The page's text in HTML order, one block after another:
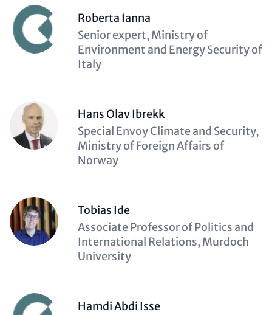
Roberta Ianna
Description
(optional)
Senior expert, Ministry of
Environment and Energy Security of
Italy
Hans Olav Ibrekk
Description
(optional)
Special Envoy Climate and Security,
Ministry of Foreign Affairs of
Norway
Tobias Ide
Description
(optional)
Associate Professor of Politics and
International Relations, Murdoch
University
Hamdi Abdi Isse